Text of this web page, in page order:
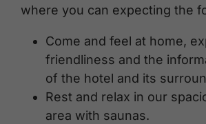
where you can expecting the
Come and feel at home,
friendliness and the
of the hotel and its
Rest and relax in our
area with saunas.